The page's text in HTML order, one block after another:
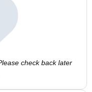
check back later